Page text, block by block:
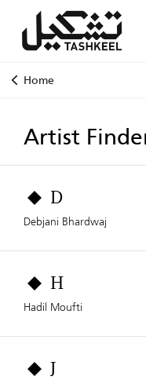
Home
Artist
D
Debjani Bhardwaj
H
Hadil Moufti
J